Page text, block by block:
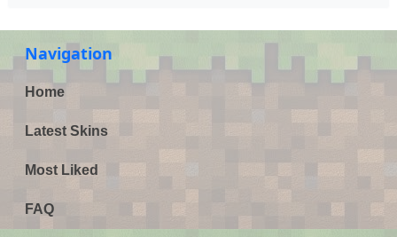
Navigation
Home
Latest Skins
Most Liked
FAQ